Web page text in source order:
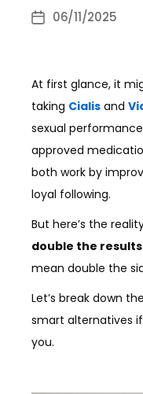
author
Post06/11/2025
At first glance, it
taking Cialis and
sexual
approved
both work by
loyal following.
But here’s the
double the results
mean double the
Let’s break down
smart alternatives
you.